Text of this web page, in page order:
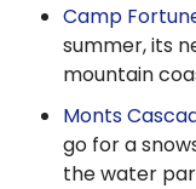
Camp
summer, its
mountain
Monts
go for a
the water